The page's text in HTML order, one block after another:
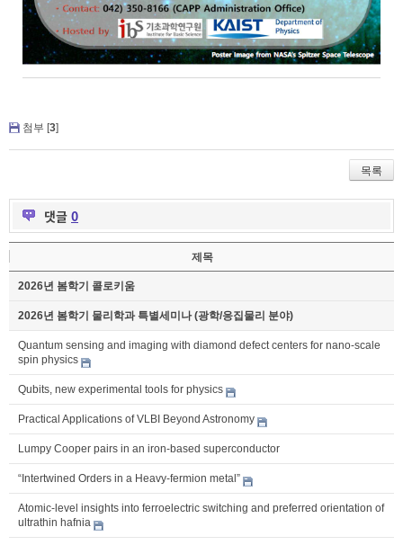
첨부 [3]
목록
댓글 0
제목
2026년 봄학기 콜로키움
2026년 봄학기 물리학과 특별세미나 (광학/응집물리 분야)
Quantum sensing and imaging with diamond defect centers for nano-scale
spin physics
Qubits, new experimental tools for physics
Practical Applications of VLBI Beyond Astronomy
Lumpy Cooper pairs in an iron-based superconductor
“Intertwined Orders in a Heavy-fermion metal”
Atomic-level insights into ferroelectric switching and preferred orientation of
ultrathin hafnia